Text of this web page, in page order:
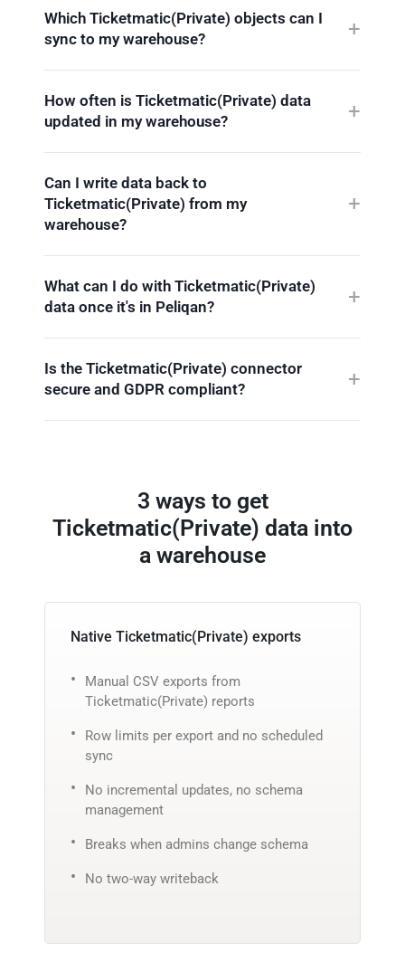
Which Ticketmatic(Private) objects can I
sync to my warehouse?
How often is Ticketmatic(Private) data
updated in my warehouse?
Can I write data back to
Ticketmatic(Private) from my
warehouse?
What can I do with Ticketmatic(Private)
data once it's in Peliqan?
Is the Ticketmatic(Private) connector
secure and GDPR compliant?
3 ways to get
Ticketmatic(Private) data into
a warehouse
Native Ticketmatic(Private) exports
Manual CSV exports from
Ticketmatic(Private) reports
Row limits per export and no scheduled
sync
No incremental updates, no schema
management
Breaks when admins change schema
No two-way writeback